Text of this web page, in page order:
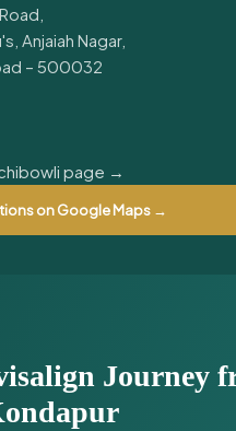
Anjaiah Nagar,
– 500032
page →
on Google Maps →
Journey